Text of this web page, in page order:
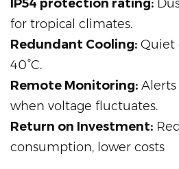
IP54 protection rating:
for tropical climates.
Redundant Cooling: Quiet
40°C.
Remote Monitoring: Alerts
when voltage fluctuates.
Return on Investment:
consumption, lower costs